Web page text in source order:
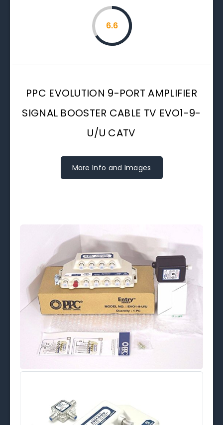
6.6
PPC EVOLUTION 9-PORT AMPLIFIER
SIGNAL BOOSTER CABLE TV EVO1-9-
U/U CATV
More Info and Images